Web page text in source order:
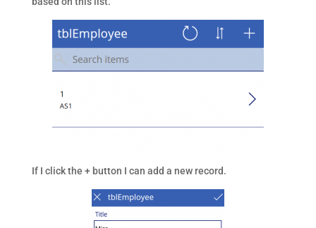
If I click the + button I can add a new record.